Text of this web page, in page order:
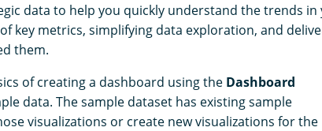
data to help you quickly understand the trends in
key metrics, simplifying data exploration, and
them.
of creating a dashboard using the Dashboard
data. The sample dataset has existing sample
visualizations or create new visualizations for the